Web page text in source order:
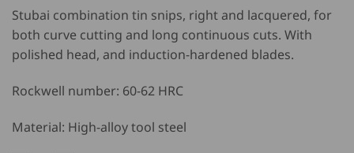
Stubai combination tin snips, right and lacquered, for
both curve cutting and long continuous cuts. With
polished head, and induction-hardened blades.
Rockwell number: 60-62 HRC
Material: High-alloy tool steel